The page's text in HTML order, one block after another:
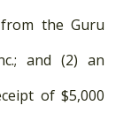
the Guru
and (2) an
of $5,000